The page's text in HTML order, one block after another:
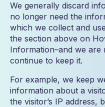
We generally discard
no longer need the
which we collect and
the section above on
Information–and we are
continue to keep it.
For example, we keep
information about a
the visitor’s IP address,